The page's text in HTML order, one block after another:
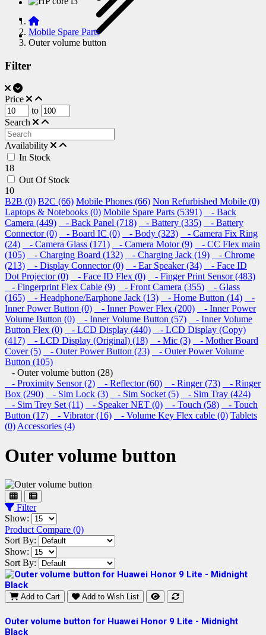
Mobile Spare Parts
Outer volume button
Filter
Price
to
Search
Availability
In Stock
18
Out Of Stock
10
B2B (0) B2C (66) Mobile Phones (66) Non Refurbished Mobile (0)
Laptops & Notebooks (0) Mobile Spare Parts (5391)
- Back
Camera (449)
- Back Panel (718) - Battery (335)
- Battery
Connector (0)
- Board IC (0) - Body (323)
- Camera Fix Ring
(24)
- Camera Glass (171) - Camera Motor (9)
- CC Flex main
(105)
- Charging Board (132) - Charging Jack (19)
- Chrome
(213)
- Display Connector (0) - Ear Speaker (34)
- Face ID
Dot Projector (0)
- Face ID Flex (0)
- Finger Print Sensor (483)
- Fingerprint Flex Cable (9)
- Front Camera (355)
- Glass
(165)
- Headphone/Earphone Jack (13) - Home Button (14)
-
Inner Power Button (0)
- Inner Power Flex (200)
- Inner Power
Volume Button (0)
- Inner Volume Button (57)
- Inner Volume
Button Flex (0)
- LCD Display (440)
- LCD Display (Copy)
(417)
- LCD Display (Original) (18) - Mic (3)
- Mother Board
Cover (5)
- Outer Power Button (23)
- Outer Power Volume
Button (105)
- Outer volume button (28)
- Proximity Sensor (2)
- Reflector (60) - Ringer (73)
- Ringer
Box (290)
- Sim Lock (3) - Sim Socket (5)
- Sim Tray (424)
- Sim Trey Set (11)
- Speaker NET (0) - Touch (58)
- Touch
Button (17)
- Vibrator (16) - Volume Key Flex cable (0) Tablets
(0)Accessories (4)
Outer volume button
Filter
Show:
Product Compare (0)
Sort By:
Show:
Sort By:
Add to Cart Add to Wish List
Outer volume button for Huawei Honor 9 Lite - Midnight
Black